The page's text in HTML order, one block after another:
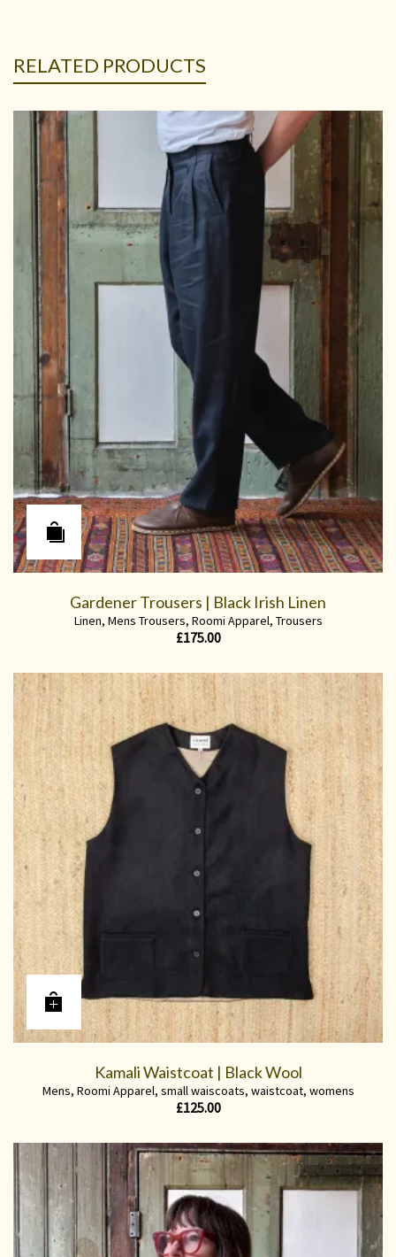
RELATED PRODUCTS
Gardener Trousers | Black Irish Linen
Linen, Mens Trousers, Roomi Apparel, Trousers
£175.00
Kamali Waistcoat | Black Wool
Mens, Roomi Apparel, small waiscoats, waistcoat, womens
£125.00